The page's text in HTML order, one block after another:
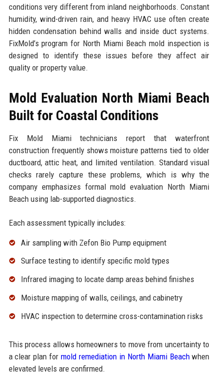
conditions very different from inland neighborhoods. Constant
humidity, wind-driven rain, and heavy HVAC use often create
hidden condensation behind walls and inside duct systems.
FixMold’s program for North Miami Beach mold inspection is
designed to identify these issues before they affect air
quality or property value.
Mold Evaluation North Miami Beach
Built for Coastal Conditions
Fix Mold Miami technicians report that waterfront
construction frequently shows moisture patterns tied to older
ductboard, attic heat, and limited ventilation. Standard visual
checks rarely capture these problems, which is why the
company emphasizes formal mold evaluation North Miami
Beach using lab-supported diagnostics.
Each assessment typically includes:
Air sampling with Zefon Bio Pump equipment
Surface testing to identify specific mold types
Infrared imaging to locate damp areas behind finishes
Moisture mapping of walls, ceilings, and cabinetry
HVAC inspection to determine cross-contamination risks
This process allows homeowners to move from uncertainty to
a clear plan formold remediation in North Miami Beachwhen
elevated levels are confirmed.